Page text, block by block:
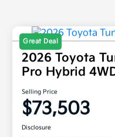
Great Deal
2026 Toyota
Pro Hybrid
Selling Price
$73,503
Disclosure